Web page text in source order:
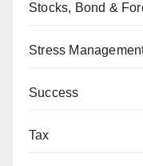
Stocks, Bond &
Stress
Success
Tax